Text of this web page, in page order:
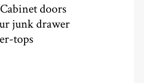
doors
junk drawer
tops